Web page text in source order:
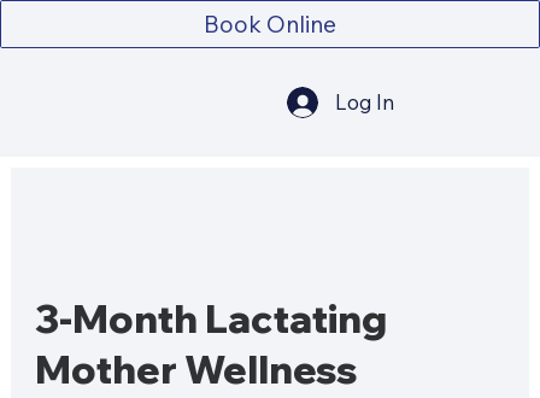
Log In
Book Online
3-Month Lactating
Mother Wellness